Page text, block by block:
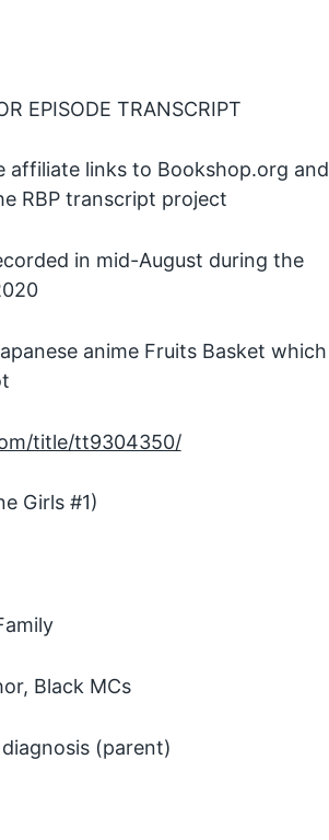
EPISODE TRANSCRIPT
affiliate links to Bookshop.org and
RBP transcript project
in mid-August during the
anime Fruits Basket which
title/tt9304350/
Girls #1)
Black MCs
(parent)